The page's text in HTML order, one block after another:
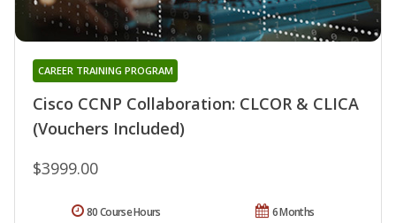
Cisco CCNP Collaboration: CLCOR & CLICA
(Vouchers Included)
CAREER TRAINING PROGRAM
$3999.00
6 Months
80 Course Hours